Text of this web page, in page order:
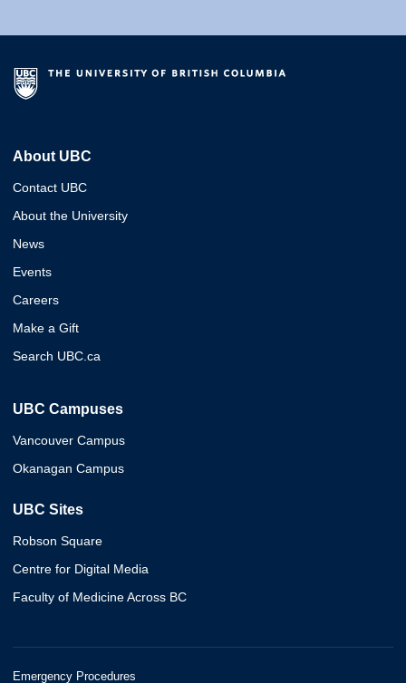
About UBC
Contact UBC
About the University
News
Events
Careers
Make a Gift
Search UBC.ca
UBC Campuses
Vancouver Campus
Okanagan Campus
UBC Sites
Robson Square
Centre for Digital Media
Faculty of Medicine Across BC
Emergency Procedures